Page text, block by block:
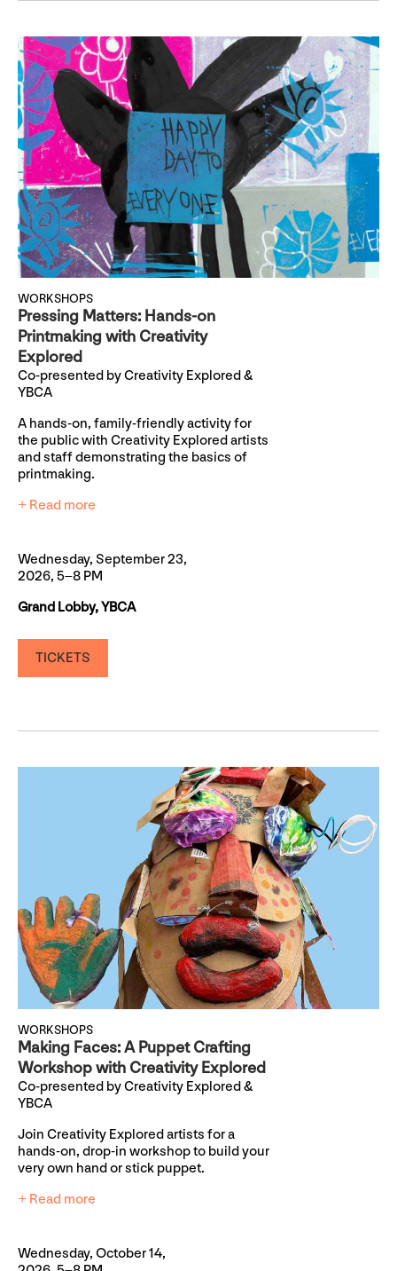
WORKSHOPS
Pressing Matters: Hands-on
Printmaking with Creativity
Explored
Co-presented by Creativity Explored &
YBCA
A hands-on, family-friendly activity for
the public with Creativity Explored artists
and staff demonstrating the basics of
printmaking.
+ Read more
Wednesday, September 23,
2026, 5–8 PM
Grand Lobby, YBCA
TICKETS
WORKSHOPS
Making Faces: A Puppet Crafting
Workshop with Creativity Explored
Co-presented by Creativity Explored &
YBCA
Join Creativity Explored artists for a
hands-on, drop-in workshop to build your
very own hand or stick puppet.
+ Read more
Wednesday, October 14,